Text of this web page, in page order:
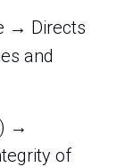
→ Directs
and
→
of